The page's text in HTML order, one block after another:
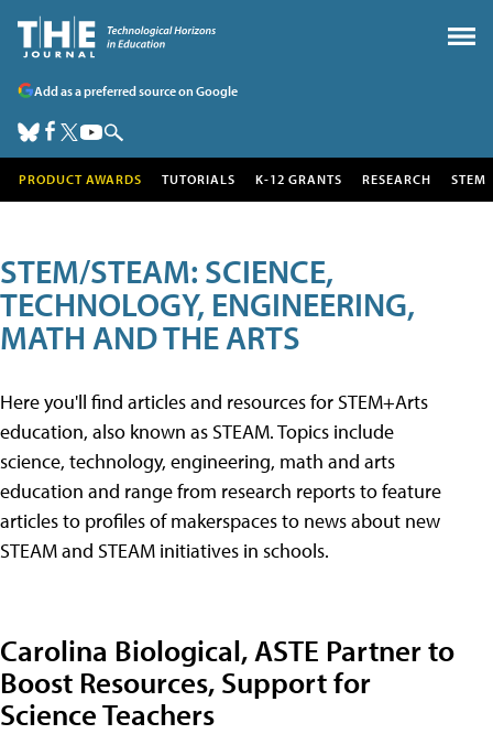
Add as a preferred source on Google
PRODUCT AWARDS TUTORIALS K-12 GRANTS RESEARCH STEM
STEM/STEAM: SCIENCE,
TECHNOLOGY, ENGINEERING,
MATH AND THE ARTS
Here you'll find articles and resources for STEM+Arts
education, also known as STEAM. Topics include
science, technology, engineering, math and arts
education and range from research reports to feature
articles to profiles of makerspaces to news about new
STEAM and STEAM initiatives in schools.
Carolina Biological, ASTE Partner to
Boost Resources, Support for
Science Teachers